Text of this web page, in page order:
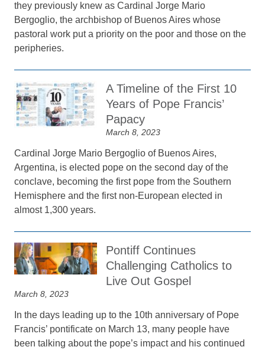
they previously knew as Cardinal Jorge Mario
Bergoglio, the archbishop of Buenos Aires whose
pastoral work put a priority on the poor and those on the
peripheries.
A Timeline of the First 10
Years of Pope Francis’
Papacy
March 8, 2023
Cardinal Jorge Mario Bergoglio of Buenos Aires,
Argentina, is elected pope on the second day of the
conclave, becoming the first pope from the Southern
Hemisphere and the first non-European elected in
almost 1,300 years.
Pontiff Continues
Challenging Catholics to
Live Out Gospel
March 8, 2023
In the days leading up to the 10th anniversary of Pope
Francis’ pontificate on March 13, many people have
been talking about the pope’s impact and his continued